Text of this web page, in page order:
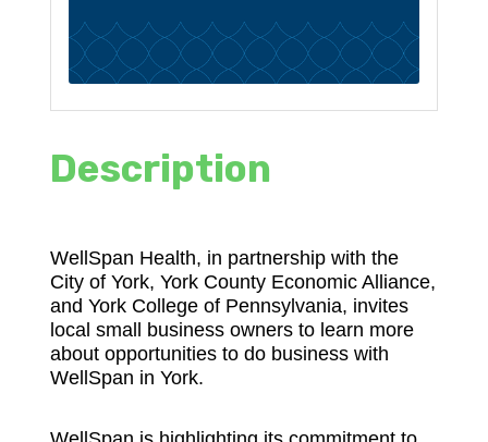
Description
WellSpan Health, in partnership with the
City of York, York County Economic Alliance,
and York College of Pennsylvania, invites
local small business owners to learn more
about opportunities to do business with
WellSpan in York.